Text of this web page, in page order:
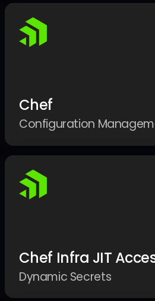
Chef
Configuration
Chef Infra JIT
Dynamic Secrets